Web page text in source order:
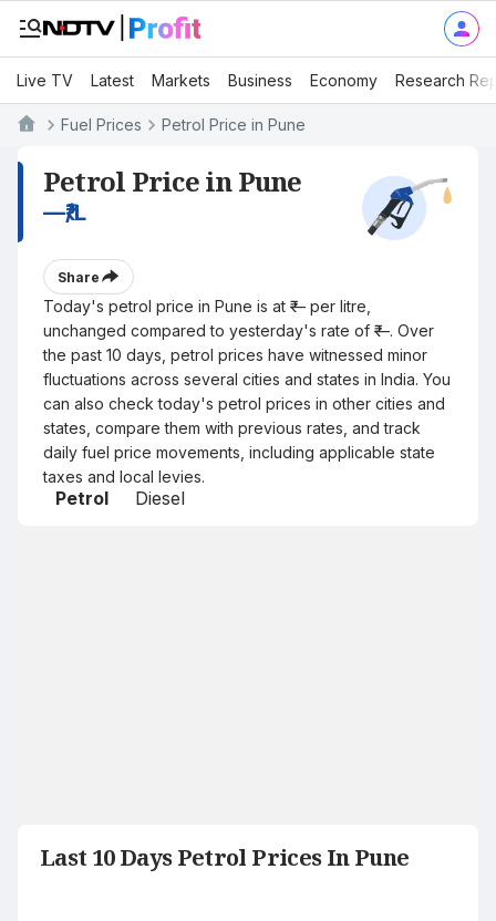
Live TV Latest Markets Business Economy Research
Fuel Prices Petrol Price in Pune
Petrol Price in Pune
—₹/L
Share
Today's petrol price in Pune is at ₹— per litre,
unchanged compared to yesterday's rate of ₹—. Over
the past 10 days, petrol prices have witnessed minor
fluctuations across several cities and states in India. You
can also check today's petrol prices in other cities and
states, compare them with previous rates, and track
daily fuel price movements, including applicable state
taxes and local levies.
Petrol Diesel
Last 10 Days Petrol Prices In Pune